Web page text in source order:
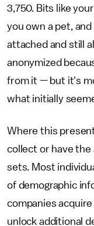
3,750. Bits like
you own a pet,
attached and still
anonymized
from it — but it's
what initially
Where this
collect or have
sets. Most
of demographic
companies
unlock additional